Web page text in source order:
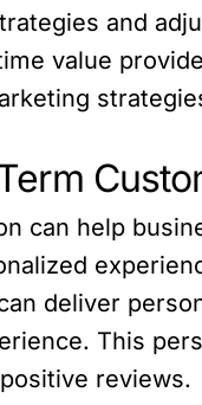
and
value
can help
deliver
This
reviews.